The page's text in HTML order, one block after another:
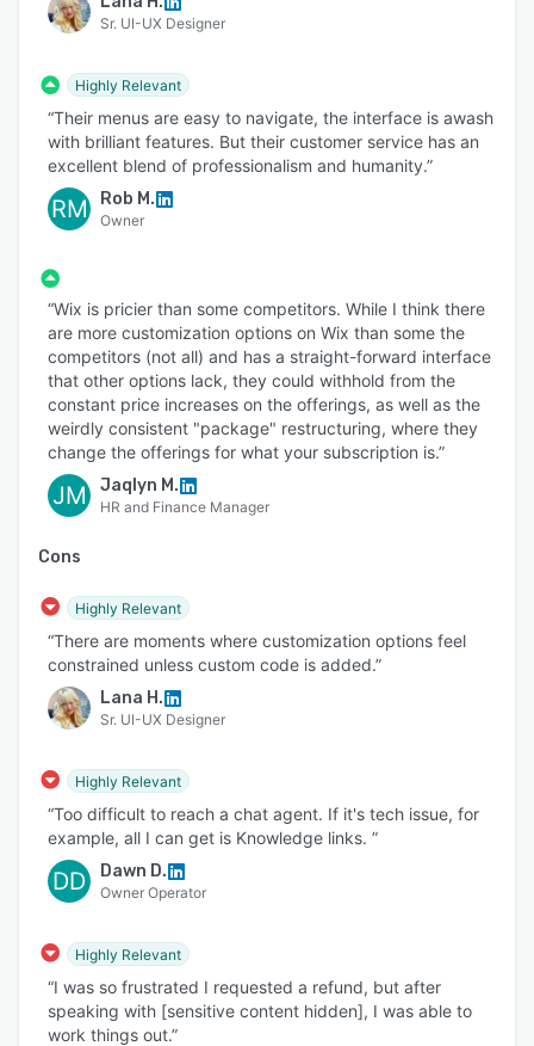
Sr. UI-UX Designer
Highly Relevant
“Their menus are easy to navigate, the interface is awash
with brilliant features. But their customer service has an
excellent blend of professionalism and humanity.”
RM Rob M.
Owner
“Wix is pricier than some competitors. While I think there
are more customization options on Wix than some the
competitors (not all) and has a straight-forward interface
that other options lack, they could withhold from the
constant price increases on the offerings, as well as the
weirdly consistent "package" restructuring, where they
change the offerings for what your subscription is.”
JM Jaqlyn M.
HR and Finance Manager
Cons
Highly Relevant
“There are moments where customization options feel
constrained unless custom code is added.”
Lana H.
Sr. UI-UX Designer
Highly Relevant
“Too difficult to reach a chat agent. If it's tech issue, for
example, all I can get is Knowledge links. ”
DD Dawn D.
Owner Operator
Highly Relevant
“I was so frustrated I requested a refund, but after
speaking with [sensitive content hidden], I was able to
work things out.”